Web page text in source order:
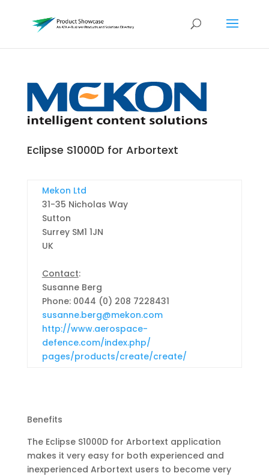
Eclipse S1000D for Arbortext
Mekon Ltd
31-35 Nicholas Way
Sutton
Surrey SM1 1JN
UK
Contact:
Susanne Berg
Phone: 0044 (0) 208 7228431
susanne.berg@mekon.com
http://www.aerospace-
defence.com/index.php/
pages/products/create/create/
Benefits
The Eclipse S1000D for Arbortext application
makes it very easy for both experienced and
inexperienced Arbortext users to become very